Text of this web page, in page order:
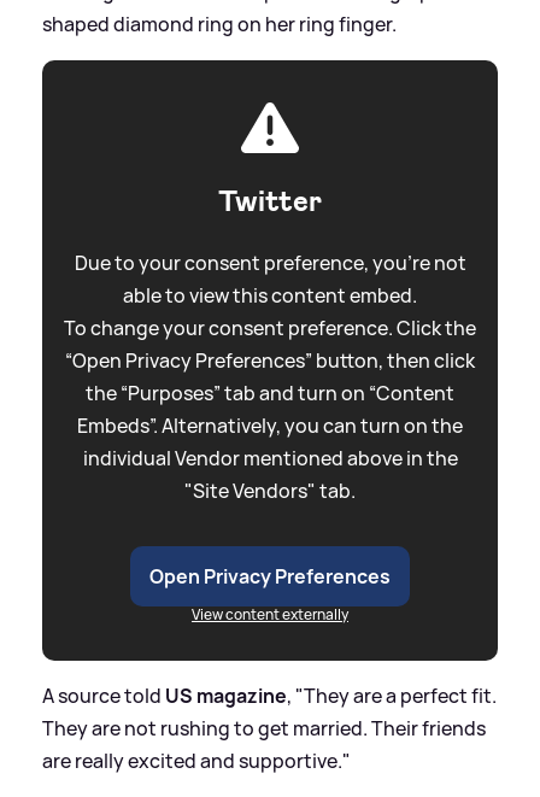
shaped diamond ring on her ring finger.
Twitter
Due to your consent preference, you're not
able to view this content embed.
To change your consent preference. Click the
“Open Privacy Preferences” button, then click
the “Purposes” tab and turn on “Content
Embeds”. Alternatively, you can turn on the
individual Vendor mentioned above in the
"Site Vendors" tab.
Open Privacy Preferences
View content externally
A source told US magazine, "They are a perfect fit.
They are not rushing to get married. Their friends
are really excited and supportive."